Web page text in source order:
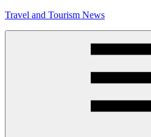
Skip
Travel and Tourism News